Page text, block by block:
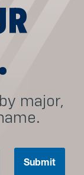
major,